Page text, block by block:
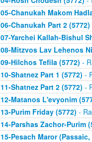
05-Chanukah Makom
06-Chanukah Part 2 (5772)
07-Yarchei Kallah-Bishul
08-Mitzvos Lav Lehenos
09-Hilchos Tefila (5772) -
10-Shatnez Part 1 (5772) -
11-Shatnez Part 2 (5772) -
12-Matanos L'evyonim
13-Purim Friday (5772) -
14-Parshas Zachor-Purim
15-Pesach Maror (Passaic,